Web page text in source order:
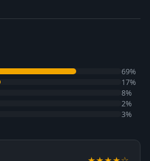
69%
17%
8%
2%
3%